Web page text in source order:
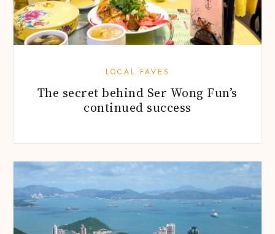
LOCAL FAVES
The secret behind Ser Wong Fun’s
continued success